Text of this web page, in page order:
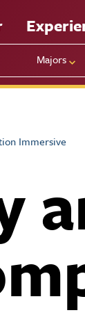
Majors
Immersive